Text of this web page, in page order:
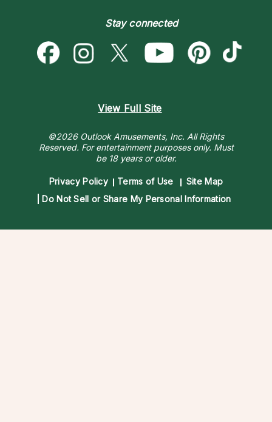
Destiny & Life Path
Astrology & Numerology
Psychic Dictionary
Contact Us
Stay connected
View Full Site
©2026 Outlook Amusements, Inc. All Rights
Reserved. For entertainment purposes only. Must
be 18 years or older.
Privacy Policy Terms of Use
Site Map
Do Not Sell or Share My Personal Information